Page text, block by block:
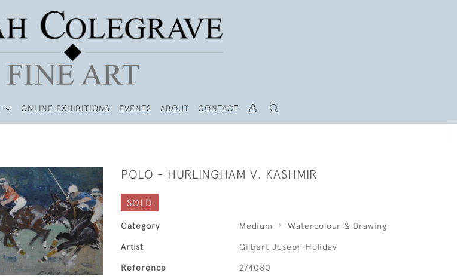
ONLINE EXHIBITIONS EVENTS ABOUT CONTACT
POLO - HURLINGHAM V. KASHMIR
SOLD
Category Medium Watercolour & Drawing
Artist Gilbert Joseph Holiday
Reference 274080